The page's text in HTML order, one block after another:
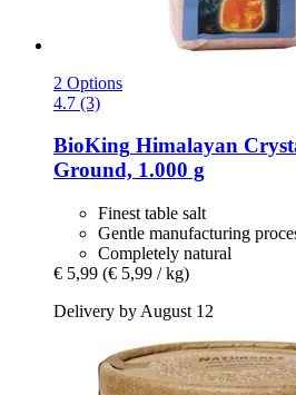
2 Options
4.7 (3)
BioKing Himalayan
Ground, 1.000 g
Finest table salt
Gentle manufacturing
Completely natural
€ 5,99 (€ 5,99 / kg)
Delivery by August 12